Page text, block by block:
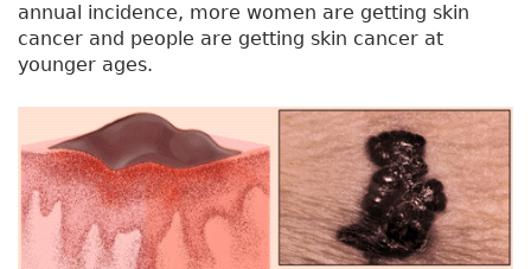
annual incidence, more women are getting skin
cancer and people are getting skin cancer at
younger ages.